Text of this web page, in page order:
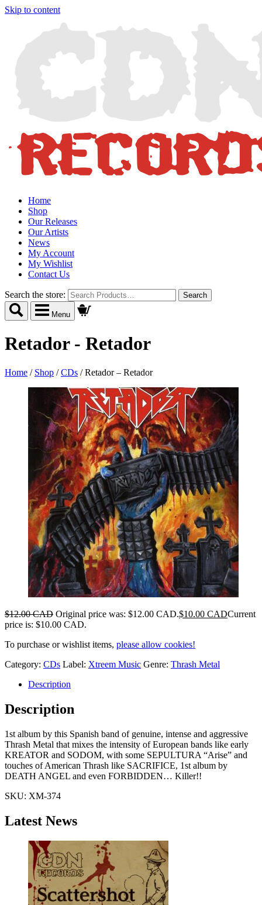
Skip to content
Home
Shop
Our Releases
Our Artists
News
My Account
My Wishlist
Contact Us
Search the store:
Menu
Retador - Retador
Home / Shop /CDs /Retador – Retador
$12.00 CAD Original price was: $12.00 CAD.$10.00 CADCurrent
price is: $10.00 CAD.
To purchase or wishlist items, please allow cookies!
Category: CDs Label: Xtreem Music Genre: Thrash Metal
Description
Description
1st album by this Spanish band of genuine, intense and aggressive
Thrash Metal that mixes the intensity of European bands like early
KREATOR and SODOM, with some SEPULTURA “Arise” and
touches of American Thrash like SACRIFICE, 1st album by
DEATH ANGEL and even FORBIDDEN… Killer!!
SKU: XM-374
Latest News